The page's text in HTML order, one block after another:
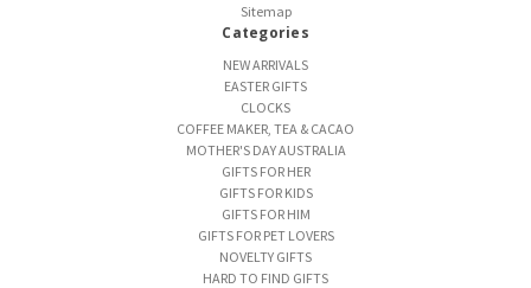
Sitemap
Categories
NEW ARRIVALS
EASTER GIFTS
CLOCKS
COFFEE MAKER, TEA & CACAO
MOTHER'S DAY AUSTRALIA
GIFTS FOR HER
GIFTS FOR KIDS
GIFTS FOR HIM
GIFTS FOR PET LOVERS
NOVELTY GIFTS
HARD TO FIND GIFTS